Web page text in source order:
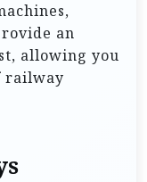
an
allowing you
railway